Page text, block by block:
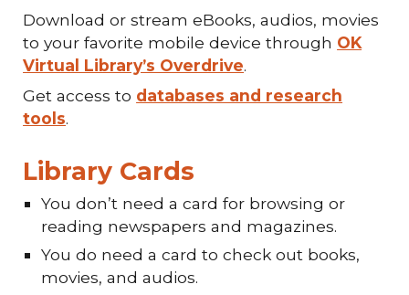
Download or stream eBooks, audios, movies
to your favorite mobile device through OK
Virtual Library’s Overdrive.
Get access to databases and research
tools.
Library Cards
You don’t need a card for browsing or
reading newspapers and magazines.
You do need a card to check out books,
movies, and audios.